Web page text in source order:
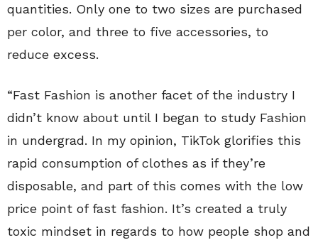
quantities. Only one to two sizes are purchased
per color, and three to five accessories, to
reduce excess.
“Fast Fashion is another facet of the industry I
didn’t know about until I began to study Fashion
in undergrad. In my opinion, TikTok glorifies this
rapid consumption of clothes as if they’re
disposable, and part of this comes with the low
price point of fast fashion. It’s created a truly
toxic mindset in regards to how people shop and